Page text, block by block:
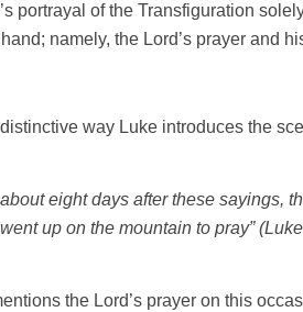
portrayal of the Transfiguration
namely, the Lord’s prayer and
way Luke introduces the
eight days after these sayings,
up on the mountain to pray”
the Lord’s prayer on this